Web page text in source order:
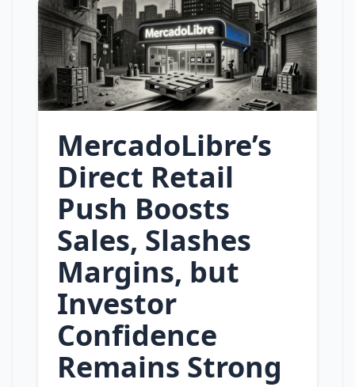
MercadoLibre’s
Direct Retail
Push Boosts
Sales, Slashes
Margins, but
Investor
Confidence
Remains Strong